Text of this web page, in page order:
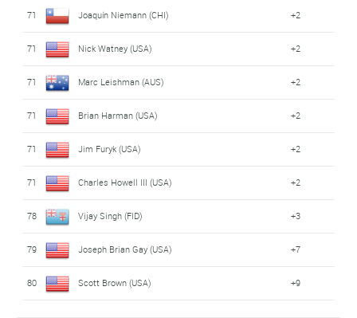
71 Joaquín Niemann (CHI) +2
71 Nick Watney (USA) +2
71 Marc Leishman (AUS) +2
71 Brian Harman (USA) +2
71 Jim Furyk (USA) +2
71 Charles Howell III (USA) +2
78 Vijay Singh (FID) +3
79 Joseph Brian Gay (USA) +7
80 Scott Brown (USA) +9